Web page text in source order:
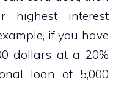
highest interest
if you have
dollars at a 20%
loan of 5,000